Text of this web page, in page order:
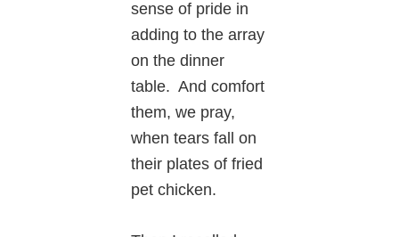
sense of pride in
adding to the array
on the dinner
table. And comfort
them, we pray,
when tears fall on
their plates of fried
pet chicken.